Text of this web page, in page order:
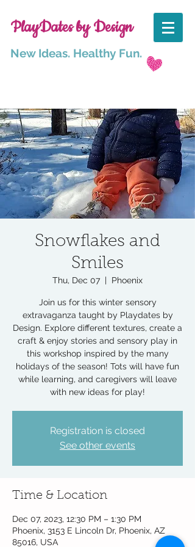
PlayDates by Design
New Ideas. Healthy Fun.
Snowflakes and
Smiles
Thu, Dec 07
  |
Phoenix
Join us for this winter sensory
extravaganza taught by Playdates by
Design. Explore different textures, create a
craft & enjoy stories and sensory play in
this workshop inspired by the many
holidays of the season! Tots will have fun
while learning, and caregivers will leave
with new ideas for play!
Registration is closed
See other events
Time & Location
Dec 07, 2023, 12:30 PM – 1:30 PM
Phoenix, 3153 E Lincoln Dr, Phoenix, AZ
85016, USA